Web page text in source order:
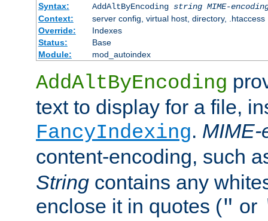
Syntax:
AddAltByEncoding string MIME-
Context:
server config, virtual host, directory, .htaccess
Override:
Indexes
Status:
Base
Module:
mod_autoindex
AddAltByEncoding
text to display for a file,
FancyIndexing. MIME-
content-encoding, such
String contains any
enclose it in quotes (" or